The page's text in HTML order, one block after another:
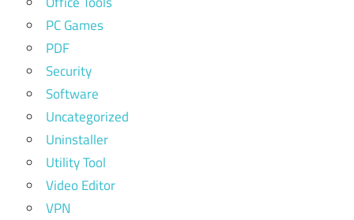
PC Games
PDF
Security
Software
Uncategorized
Uninstaller
Utility Tool
Video Editor
VPN